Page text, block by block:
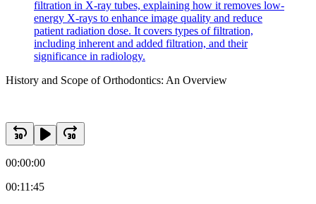
filtration in X-ray tubes, explaining how it removes low-
energy X-rays to enhance image quality and reduce
patient radiation dose. It covers types of filtration,
including inherent and added filtration, and their
significance in radiology.
History and Scope of Orthodontics: An Overview
00:00:00
00:11:45